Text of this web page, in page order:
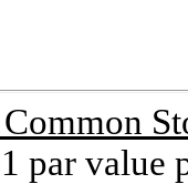
par value